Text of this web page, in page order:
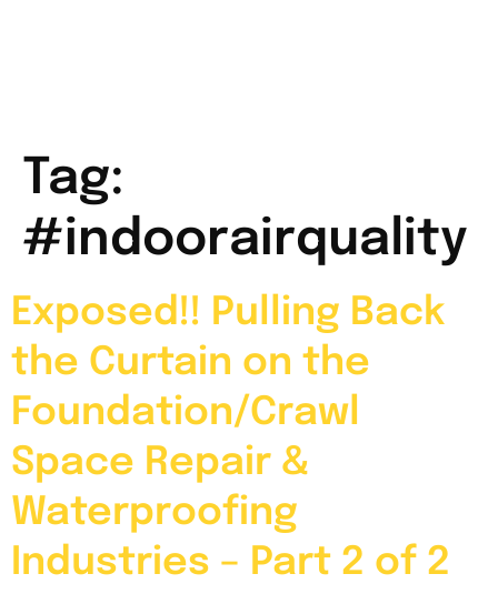
Tag:
#indoorairquality
Exposed!! Pulling Back
the Curtain on the
Foundation/Crawl
Space Repair &
Waterproofing
Industries – Part 2 of 2